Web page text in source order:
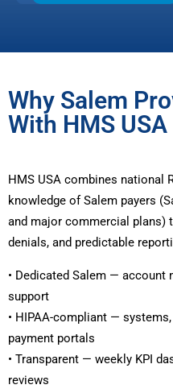
Why Salem
With HMS USA
HMS USA combines national
knowledge of Salem payers
and major commercial plans)
denials, and predictable
• Dedicated Salem — account
support
• HIPAA-compliant —
payment portals
• Transparent — weekly KPI
reviews